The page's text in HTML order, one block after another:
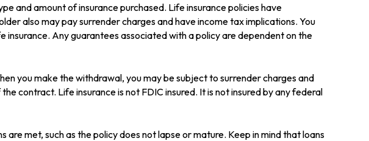
and amount of insurance purchased. Life insurance policies have
also may pay surrender charges and have income tax implications. You
Any guarantees associated with a policy are dependent on the
you make the withdrawal, you may be subject to surrender charges and
contract. Life insurance is not FDIC insured. It is not insured by any federal
met, such as the policy does not lapse or mature. Keep in mind that loans